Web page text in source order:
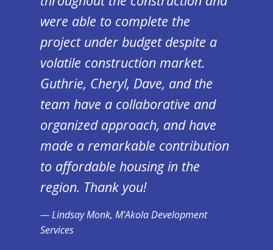
were able to complete the
project under budget despite a
volatile construction market.
Guthrie, Cheryl, Dave, and the
team have a collaborative and
organized approach, and have
made a remarkable contribution
to affordable housing in the
region. Thank you!
Lindsay Monk, M'Akola Development
Services